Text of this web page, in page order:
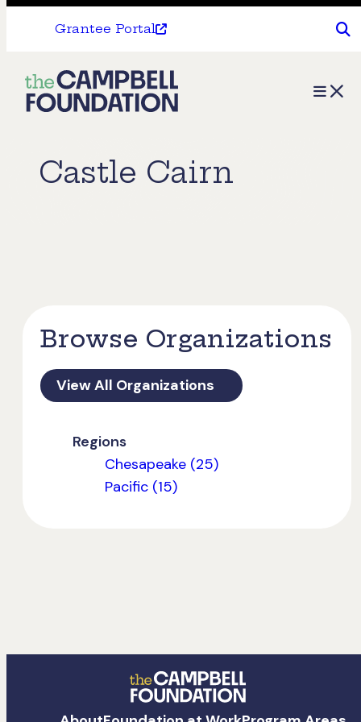
Grantee Portal
The
Campbell
Menu
Castle Cairn
Browse Organizations
View All Organizations
Regions
Chesapeake (25)
Pacific (15)
The